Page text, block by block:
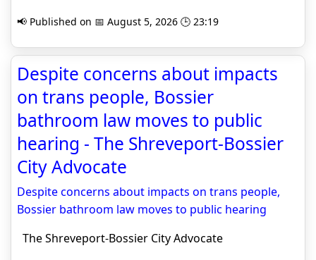
📢 Published on 📅 August 5, 2026 🕒 23:19
Despite concerns about impacts
on trans people, Bossier
bathroom law moves to public
hearing - The Shreveport-Bossier
City Advocate
Despite concerns about impacts on trans people,
Bossier bathroom law moves to public hearing
The Shreveport-Bossier City Advocate